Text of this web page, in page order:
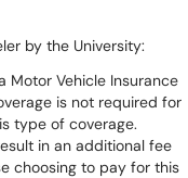
by the University:
Motor Vehicle Insurance
is not required for
type of coverage.
in an additional fee
choosing to pay for this